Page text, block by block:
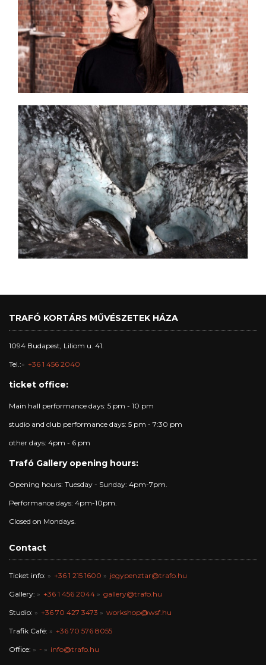
TRAFÓ KORTÁRS MŰVÉSZETEK HÁZA
1094 Budapest, Liliom u. 41.
Tel.: +36 1 456 2040
ticket office:
Main hall performance days: 5 pm - 10 pm
studio and club performance days: 5 pm - 7:30 pm
other days: 4pm - 6 pm
Trafó Gallery opening hours:
Opening hours: Tuesday - Sunday: 4pm-7pm.
Performance days: 4pm-10pm.
Closed on Mondays.
Contact
Ticket info: +36 1 215 1600 jegypenztar@trafo.hu
Gallery: +36 1 456 2044 gallery@trafo.hu
Studio: +36 70 427 3473 workshop@wsf.hu
Trafik Café: +36 70 576 8055
Office: - info@trafo.hu